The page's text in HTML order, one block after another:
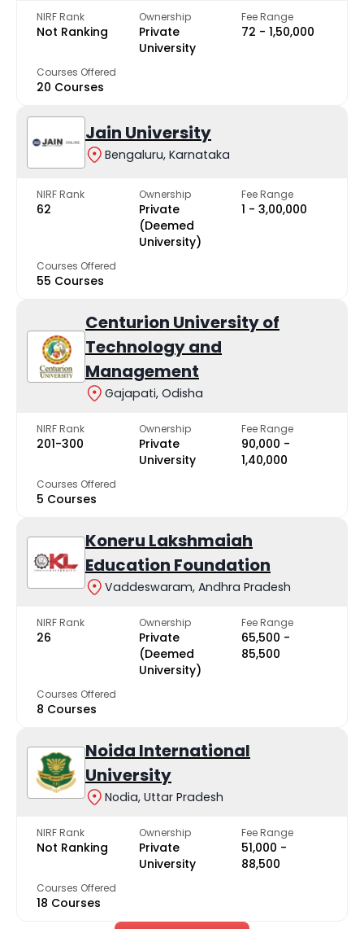
NIRF Rank
Not Ranking
Ownership
Private
University
Fee Range
₹72 - ₹1,50,000
Courses Offered
20 Courses
Jain University
Bengaluru, Karnataka
NIRF Rank
62
Ownership
Private
(Deemed
University)
Fee Range
₹1 - ₹3,00,000
Courses Offered
55 Courses
Centurion University of
Technology and
Management
Gajapati, Odisha
NIRF Rank
201-300
Ownership
Private
University
Fee Range
₹90,000 -
₹1,40,000
Courses Offered
5 Courses
Koneru Lakshmaiah
Education Foundation
Vaddeswaram, Andhra Pradesh
NIRF Rank
26
Ownership
Private
(Deemed
University)
Fee Range
₹65,500 -
₹85,500
Courses Offered
8 Courses
Noida International
University
Nodia, Uttar Pradesh
NIRF Rank
Not Ranking
Ownership
Private
University
Fee Range
₹51,000 -
₹88,500
Courses Offered
18 Courses